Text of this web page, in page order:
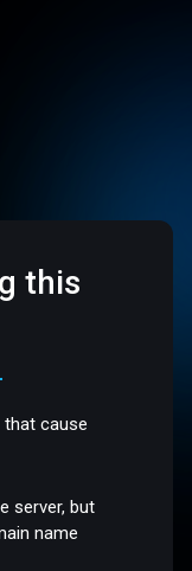
this
cause
server, but
name